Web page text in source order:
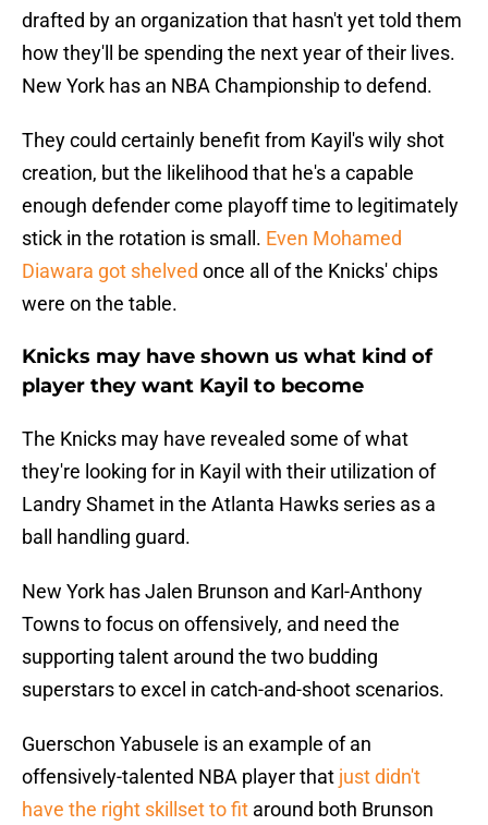
drafted by an organization that hasn't yet told them
how they'll be spending the next year of their lives.
New York has an NBA Championship to defend.
They could certainly benefit from Kayil's wily shot
creation, but the likelihood that he's a capable
enough defender come playoff time to legitimately
stick in the rotation is small. Even Mohamed
Diawara got shelved once all of the Knicks' chips
were on the table.
Knicks may have shown us what kind of
player they want Kayil to become
The Knicks may have revealed some of what
they're looking for in Kayil with their utilization of
Landry Shamet in the Atlanta Hawks series as a
ball handling guard.
New York has Jalen Brunson and Karl-Anthony
Towns to focus on offensively, and need the
supporting talent around the two budding
superstars to excel in catch-and-shoot scenarios.
Guerschon Yabusele is an example of an
offensively-talented NBA player that just didn't
have the right skillset to fit around both Brunson